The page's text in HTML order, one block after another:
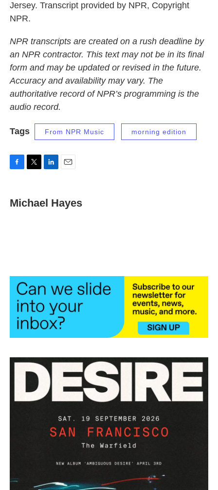
Jersey. Transcript provided by NPR, Copyright
NPR.
NPR transcripts are created on a rush deadline by
an NPR contractor. This text may not be in its final
form and may be updated or revised in the future.
Accuracy and availability may vary. The
authoritative record of NPR’s programming is the
audio record.
Tags From NPR Music morning edition
e
b
t
t
k
e
i
l
Michael Hayes